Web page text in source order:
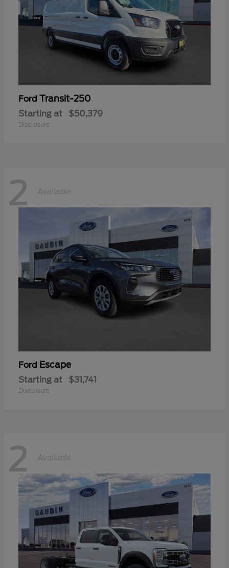
Ford Transit-250
Starting at $50,379
Disclosure
2 Available
Ford Escape
Starting at $31,741
Disclosure
2 Available